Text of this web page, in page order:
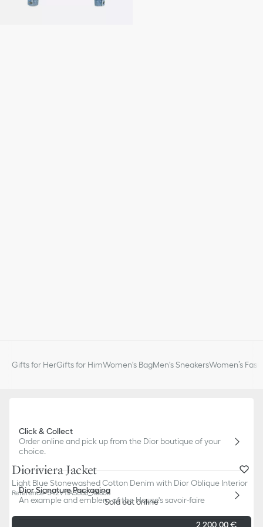
Dioriviera Jacket
Light Blue Stonewashed Cotton Denim with Dior Oblique Interior
Reference:542V11A3088_X5803
Sold out online
Gifts for HerGifts for HimWomen's BagMen's SneakersWomen’s
Click & Collect
Order online and pick up from the Dior boutique of your
choice.
Dior Signature Packaging
An example and emblem of the House's savoir-faire